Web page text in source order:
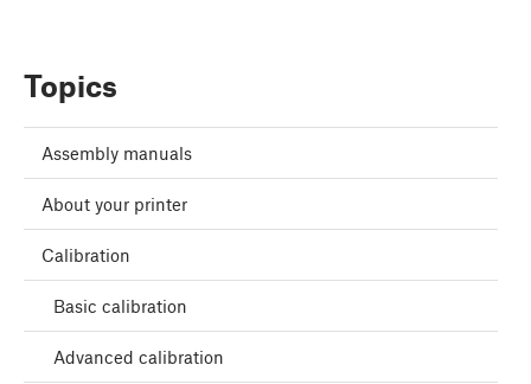
Topics
Assembly manuals
About your printer
Calibration
Basic calibration
Advanced calibration